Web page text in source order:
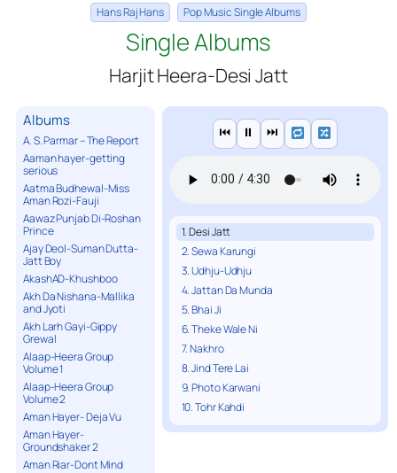
Hans Raj Hans
Pop Music Single Albums
Single Albums
Harjit Heera-Desi Jatt
Albums
A. S. Parmar – The Report
Aaman hayer-getting
serious
Aatma Budhewal-Miss
Aman Rozi-Fauji
Aawaz Punjab Di-Roshan
Prince
Ajay Deol-Suman Dutta-
Jatt Boy
AkashAD-Khushboo
Akh Da Nishana-Mallika
and Jyoti
Akh Larh Gayi-Gippy
Grewal
Alaap-Heera Group
Volume 1
Alaap-Heera Group
Volume 2
Aman Hayer- Deja Vu
Aman Hayer-
Groundshaker 2
Aman Riar-Dont Mind
⏮ ⏸ ⏭
1. Desi Jatt
2. Sewa Karungi
3. Udhju-Udhju
4. Jattan Da Munda
5. Bhai Ji
6. Theke Wale Ni
7. Nakhro
8. Jind Tere Lai
9. Photo Karwani
10. Tohr Kahdi